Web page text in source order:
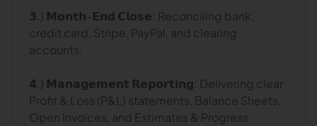
𝟯.) 𝗠𝗼𝗻𝘁𝗵-𝗘𝗻𝗱 𝗖𝗹𝗼𝘀𝗲: Reconciling bank,
credit card, Stripe, PayPal, and clearing
accounts.
𝟰.) 𝗠𝗮𝗻𝗮𝗴𝗲𝗺𝗲𝗻𝘁 𝗥𝗲𝗽𝗼𝗿𝘁𝗶𝗻𝗴: Delivering clear
Profit & Loss (P&L) statements, Balance Sheets,
Open Invoices, and Estimates & Progress